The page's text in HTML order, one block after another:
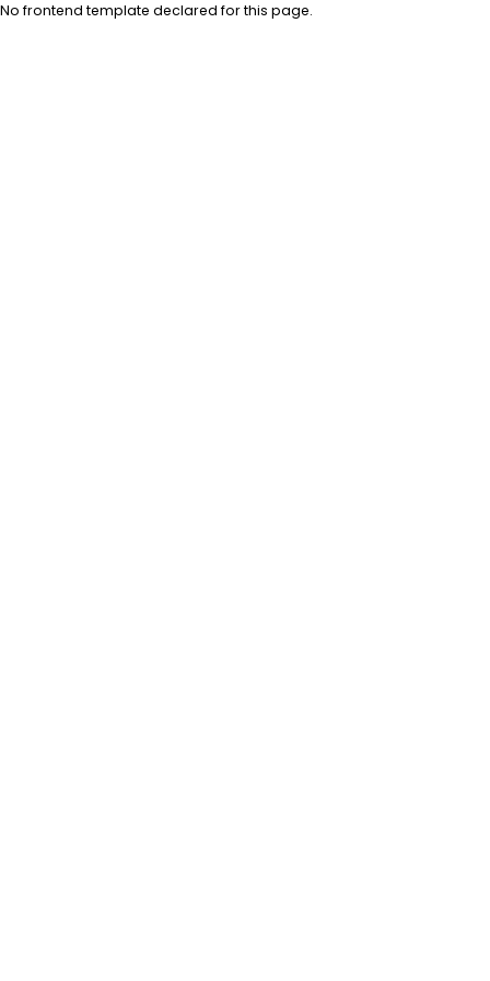
No frontend template declared for this page.